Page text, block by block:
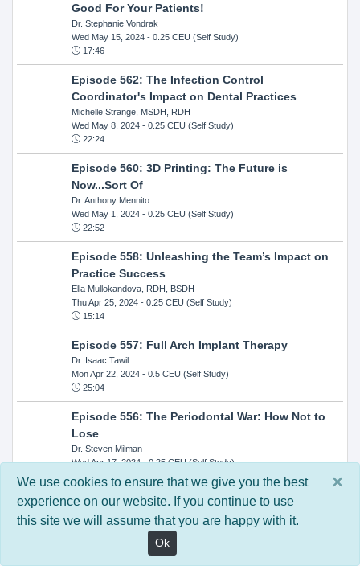
Good For Your Patients!
Dr. Stephanie Vondrak
Wed May 15, 2024- 0.25 CEU (Self Study)
17:46
Episode 562: The Infection Control
Coordinator's Impact on Dental Practices
Michelle Strange, MSDH, RDH
Wed May 8, 2024- 0.25 CEU (Self Study)
22:24
Episode 560: 3D Printing: The Future is
Now...Sort Of
Dr. Anthony Mennito
Wed May 1, 2024- 0.25 CEU (Self Study)
22:52
Episode 558: Unleashing the Team’s Impact on
Practice Success
Ella Mullokandova, RDH, BSDH
Thu Apr 25, 2024- 0.25 CEU (Self Study)
15:14
Episode 557: Full Arch Implant Therapy
Dr. Isaac Tawil
Mon Apr 22, 2024- 0.5 CEU (Self Study)
25:04
Episode 556: The Periodontal War: How Not to
Lose
Dr. Steven Milman
Wed Apr 17, 2024- 0.25 CEU (Self Study)
14:33
Episode 554: Oral Cancer and Head and Neck
Evaluations: The Role of the Dental Practice and
Getting Paid Through Medical Insurance
Kandra Sellers, RDH
×
We use cookies to ensure that we give you the best
experience on our website. If you continue to use
this site we will assume that you are happy with it.
Ok